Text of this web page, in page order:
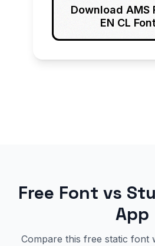
Download AMS
EN CL Font
Free Font vs
App
Compare this free static